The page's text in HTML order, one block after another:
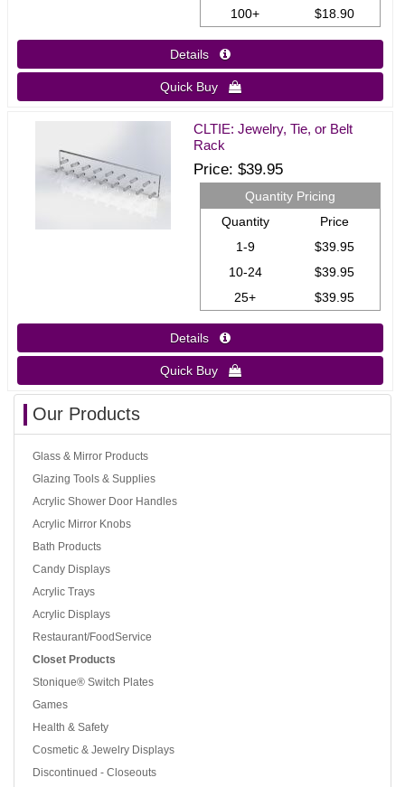
100+ $18.90
Details 
Quick Buy 
CLTIE: Jewelry, Tie, or Belt
Rack
Price $39.95
Quantity Pricing
Quantity
Price
1-9
$39.95
10-24
$39.95
25+
$39.95
Details 
Quick Buy 
Our Products
Glass & Mirror Products
Glazing Tools & Supplies
Acrylic Shower Door Handles
Acrylic Mirror Knobs
Bath Products
Candy Displays
Acrylic Trays
Acrylic Displays
Restaurant/FoodService
Closet Products
Stonique® Switch Plates
Games
Health & Safety
Cosmetic & Jewelry Displays
Discontinued - Closeouts